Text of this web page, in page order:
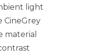
light
CineGrey
material